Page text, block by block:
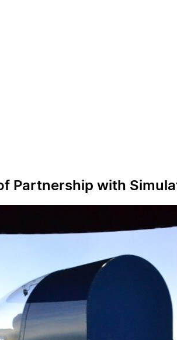
Partnership with